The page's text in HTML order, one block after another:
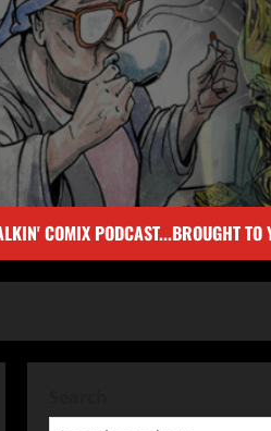
COMIX PODCAST...BROUGHT TO